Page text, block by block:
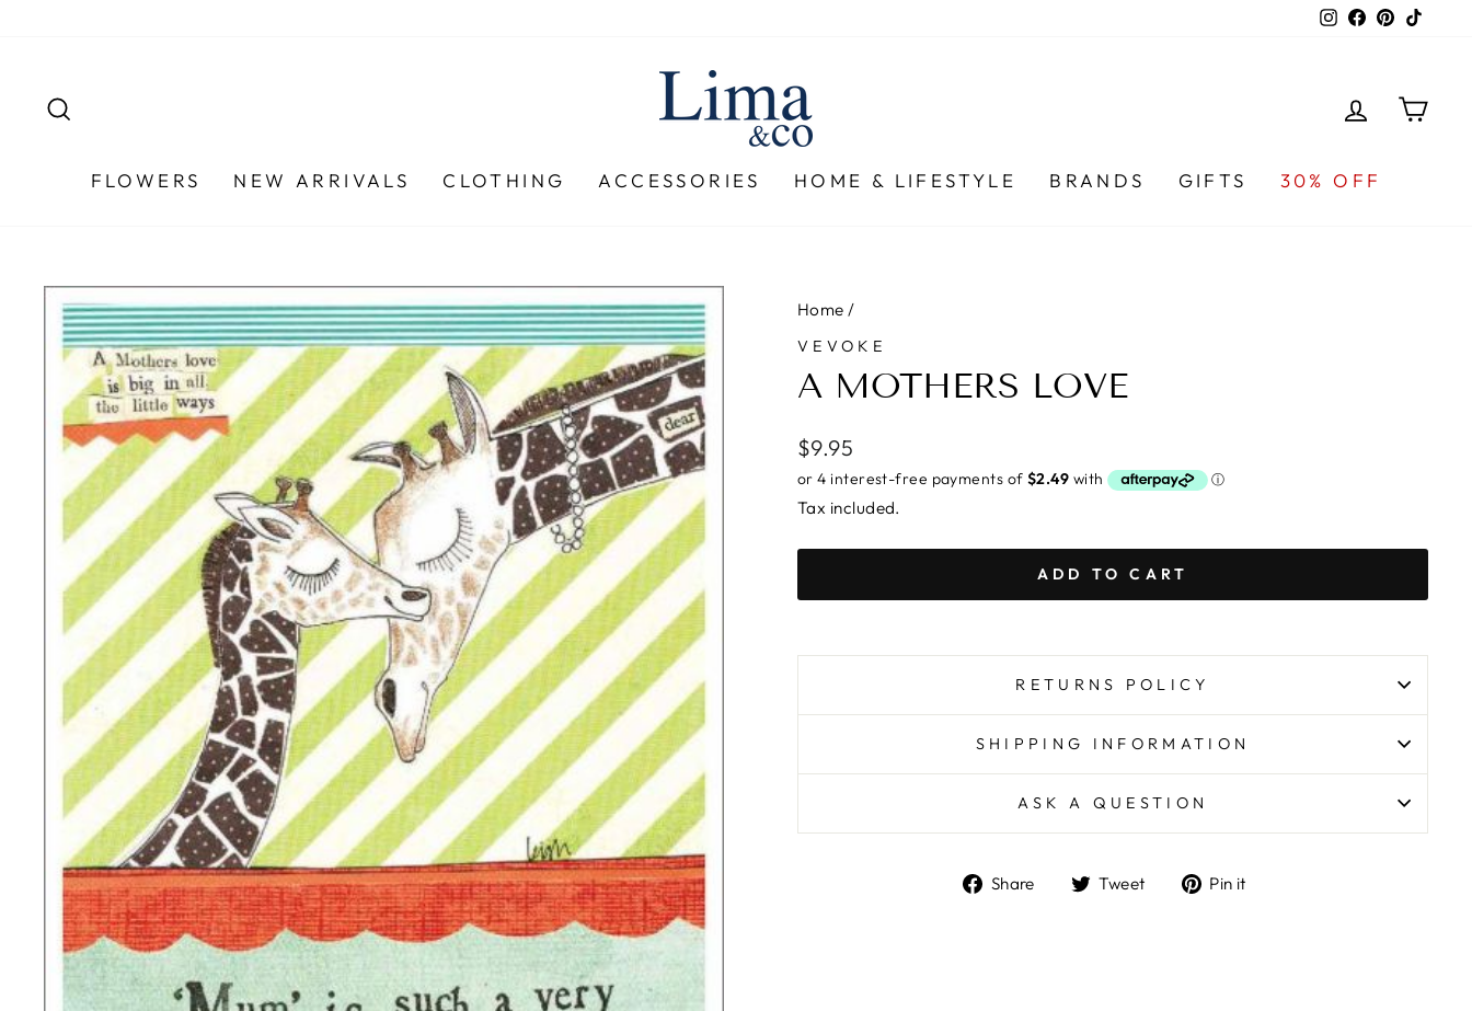
Instagram
Facebook
Pinterest
LOG IN
FLOWERS NEW ARRIVALS CLOTHING ACCESSORIES HOME & LIFESTYLE BRANDS GIFTS 30% OFF
Home /
VEVOKE
A MOTHERS LOVE
Regular
price
$9.95
Tax included.
ADD TO CART
RETURNS POLICY
SHIPPING INFORMATION
ASK A QUESTION
Share
ShareTweet
TweetPin it